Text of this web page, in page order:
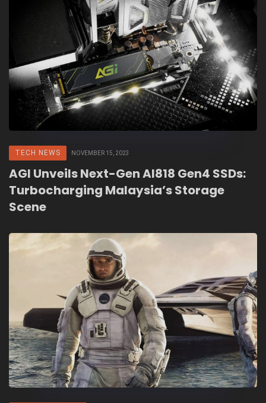
TECH NEWS NOVEMBER 15, 2023
AGI Unveils Next-Gen AI818 Gen4 SSDs:
Turbocharging Malaysia’s Storage
Scene